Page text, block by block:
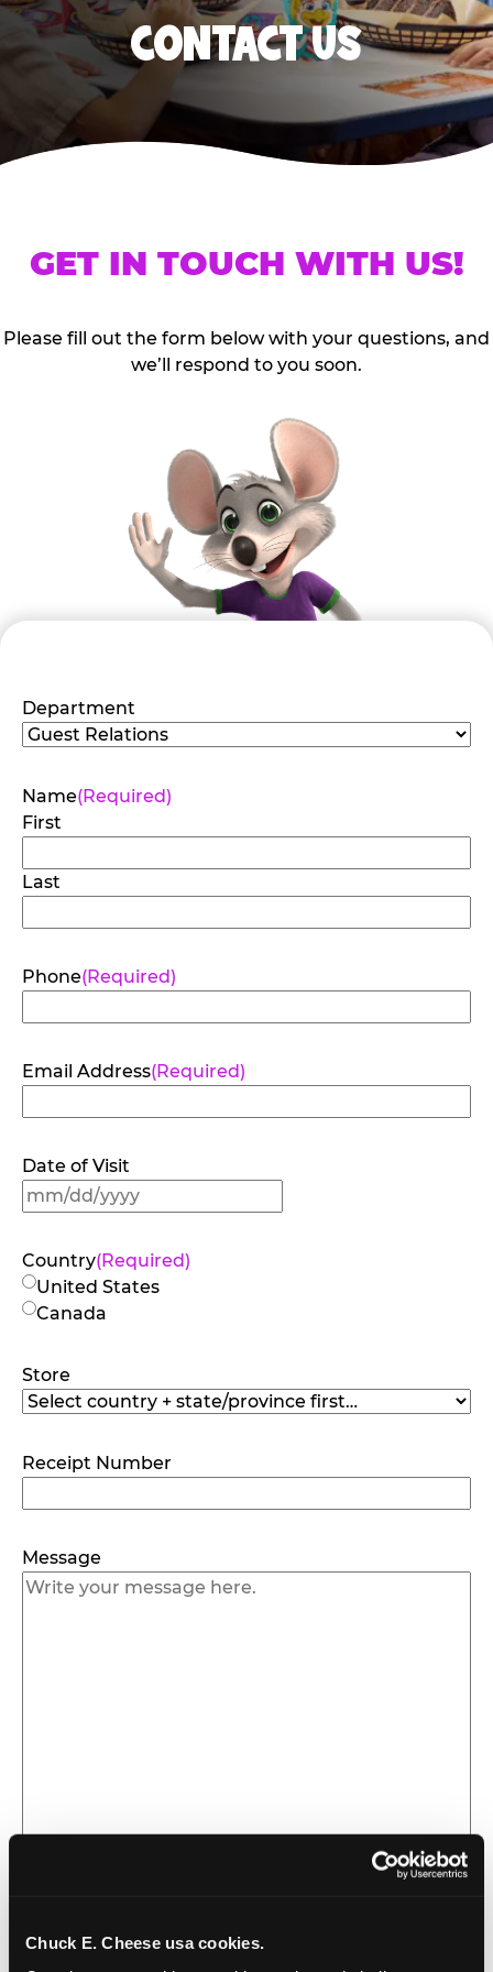
Chuck E. Cheese usa cookies.
CONTACT US
GET IN TOUCH WITH US!
Please fill out the form below with your questions, and
we’ll respond to you soon.
Department
Name(Required)
First
Last
Phone(Required)
Email Address(Required)
Date of Visit
MM
DD
slash
YYYY
Country(Required)
United States
Canada
Store
Receipt Number
Message